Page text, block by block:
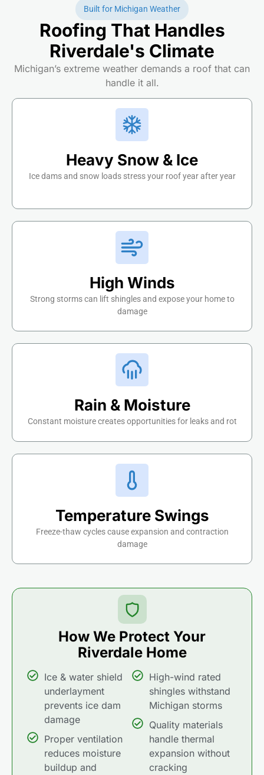
Built for Michigan Weather
Roofing That Handles
Riverdale's Climate
Michigan’s extreme weather demands a roof that can
handle it all.
Heavy Snow & Ice
Ice dams and snow loads stress your roof year after year
High Winds
Strong storms can lift shingles and expose your home to
damage
Rain & Moisture
Constant moisture creates opportunities for leaks and rot
Temperature Swings
Freeze-thaw cycles cause expansion and contraction
damage
How We Protect Your
Riverdale Home
Ice & water shield
underlayment
prevents ice dam
damage
Proper ventilation
reduces moisture
buildup and
High-wind rated
shingles withstand
Michigan storms
Quality materials
handle thermal
expansion without
cracking